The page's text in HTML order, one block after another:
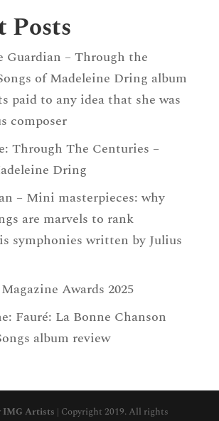
Posts
Guardian – Through the
of Madeleine Dring album
paid to any idea that she was
composer
Through The Centuries –
Dring
– Mini masterpieces: why
are marvels to rank
symphonies written by Julius
Awards 2025
Fauré: La Bonne Chanson
album review
IMG Artists | Copyright 2019. All rights